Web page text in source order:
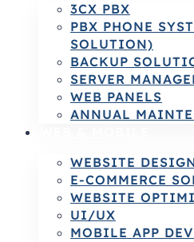
3CX PBX
PBX PHONE
SOLUTION)
BACKUP
SERVER
WEB PANELS
ANNUAL
WEBSITE
E-COMMERCE
WEBSITE
UI/UX
MOBILE APP